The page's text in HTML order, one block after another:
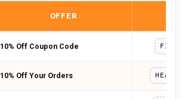
OFFER
10% Off Coupon Code
10% Off Your Orders